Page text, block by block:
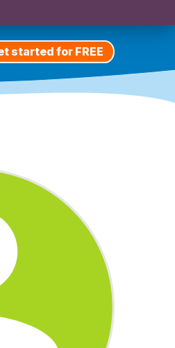
started for FREE